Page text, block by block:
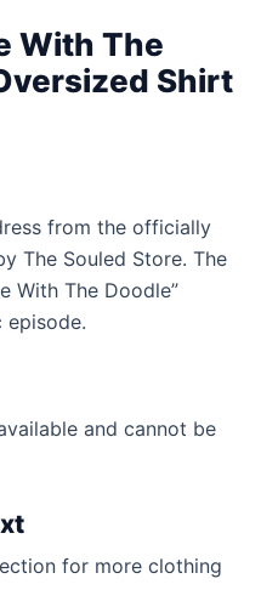
With The
Shirt
from the officially
The Souled Store. The
With The Doodle”
episode.
and cannot be
for more clothing